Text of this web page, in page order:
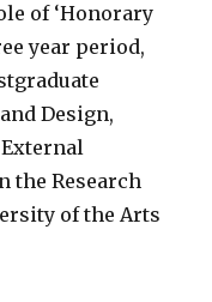
of ‘Honorary
year period,
Design,
the Research
of the Arts